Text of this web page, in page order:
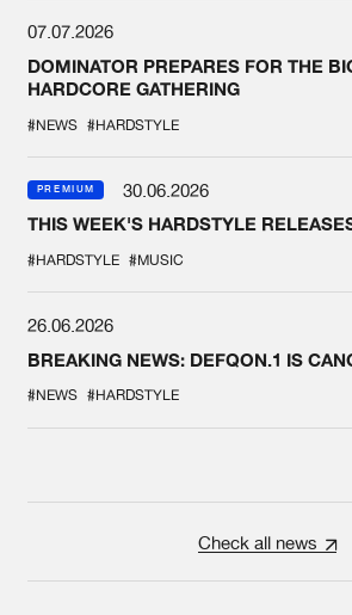
07.07.2026
DOMINATOR PREPARES FOR THE
HARDCORE GATHERING
#NEWS #HARDSTYLE
PREMIUM
30.06.2026
THIS WEEK'S HARDSTYLE
#HARDSTYLE #MUSIC
26.06.2026
BREAKING NEWS: DEFQON.1 IS
#NEWS #HARDSTYLE
Check all news